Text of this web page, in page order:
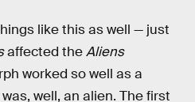
like this as well — just
affected theAliens
worked so well as a
well, an alien. The first